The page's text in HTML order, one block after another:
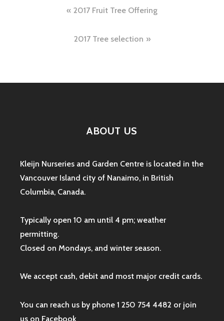
navigation
2017 Fruit Tree Offering
2017 Tree selection
ABOUT US
Kleijn Nurseries and Garden Centre is located in the
Vancouver Island city of Nanaimo, in British
Columbia, Canada.
Typically open 10 am until 4 pm; weather
permitting.
Closed on Mondays, and winter season.
We accept cash, debit and most major credit cards.
You can reach us by phone 1 250 754 4482 or join
us on Facebook